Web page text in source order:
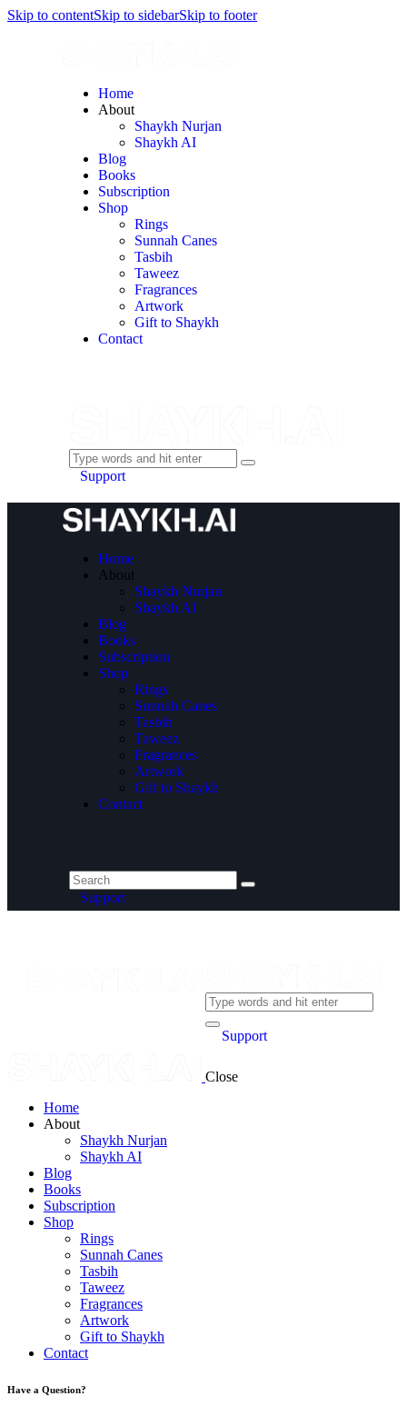
Skip to contentSkip to sidebarSkip to footer
Home
About
Shaykh Nurjan
Shaykh AI
Blog
Books
Subscription
Shop
Rings
Sunnah Canes
Tasbih
Taweez
Fragrances
Artwork
Gift to Shaykh
Contact
Support
Home
About
Shaykh Nurjan
Shaykh AI
Blog
Books
Subscription
Shop
Rings
Sunnah Canes
Tasbih
Taweez
Fragrances
Artwork
Gift to Shaykh
Contact
Support
Support
Close
Home
About
Shaykh Nurjan
Shaykh AI
Blog
Books
Subscription
Shop
Rings
Sunnah Canes
Tasbih
Taweez
Fragrances
Artwork
Gift to Shaykh
Contact
Have a Question?